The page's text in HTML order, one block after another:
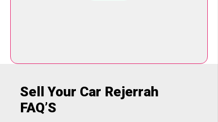
Sell Your Car Rejerrah
FAQ’S